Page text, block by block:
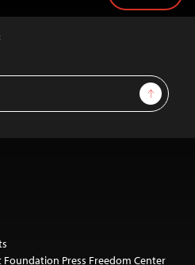
Sign Up
Foundation Press Freedom Center